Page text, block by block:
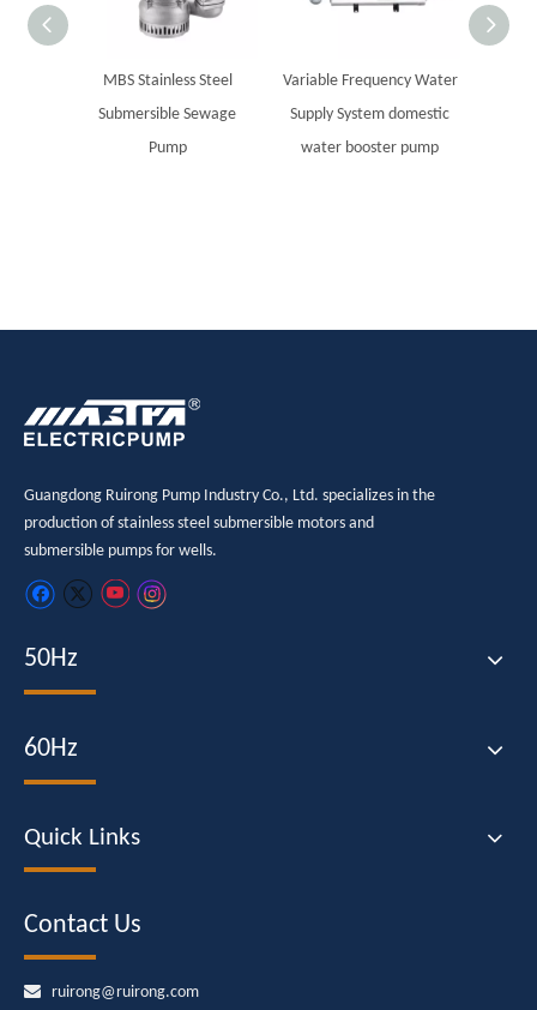
MBS Stainless Steel
Submersible Sewage
Pump
Variable Frequency Water
Supply System domestic
water booster pump
Guangdong Ruirong Pump Industry Co., Ltd. specializes in the
production of stainless steel submersible motors and
submersible pumps for wells.
50Hz
60Hz
Quick Links
Contact Us
 ruirong@ruirong.com